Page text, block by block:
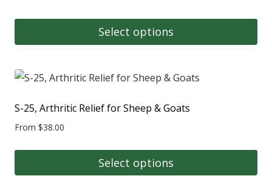
options
may
chosen
the
product
Select options
product
multiple
variants.
options
may
S-25, Arthritic Relief for Sheep & Goats
From $38.00
Select options